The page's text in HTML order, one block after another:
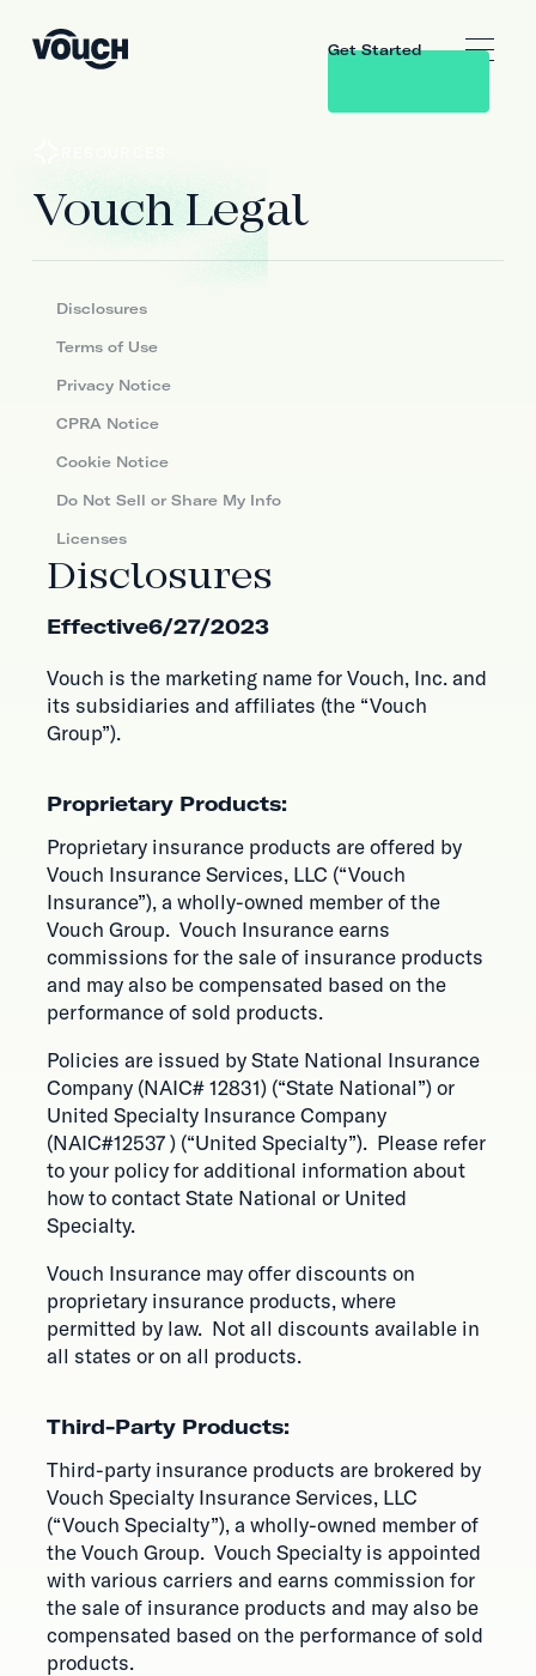
Get Started
Vouch Legal
Disclosures
Terms of Use
Privacy Notice
CPRA Notice
Cookie Notice
Do Not Sell or Share My Info
Licenses
Disclosures
Effective6/27/2023
Vouch is the marketing name for Vouch, Inc. and
its subsidiaries and affiliates (the “Vouch
Group”).
Proprietary Products:
Proprietary insurance products are offered by
Vouch Insurance Services, LLC (“Vouch
Insurance”), a wholly-owned member of the
Vouch Group. Vouch Insurance earns
commissions for the sale of insurance products
and may also be compensated based on the
performance of sold products.
Policies are issued by State National Insurance
Company (NAIC# 12831) (“State National”) or
United Specialty Insurance Company
(NAIC#12537 ) (“United Specialty”). Please refer
to your policy for additional information about
how to contact State National or United
Specialty.
Vouch Insurance may offer discounts on
proprietary insurance products, where
permitted by law. Not all discounts available in
all states or on all products.
Third-Party Products:
Third-party insurance products are brokered by
Vouch Specialty Insurance Services, LLC
(“Vouch Specialty”), a wholly-owned member of
the Vouch Group. Vouch Specialty is appointed
with various carriers and earns commission for
the sale of insurance products and may also be
compensated based on the performance of sold
products.